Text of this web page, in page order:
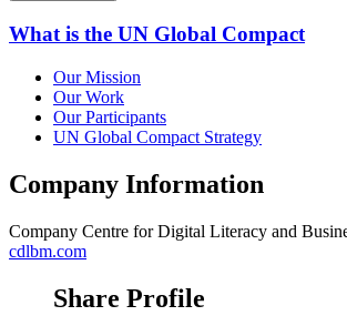
What is the UN Global Compact
Our Mission
Our Work
Our Participants
UN Global Compact Strategy
Company Information
Company Centre for Digital Literacy and
cdlbm.com
Share Profile